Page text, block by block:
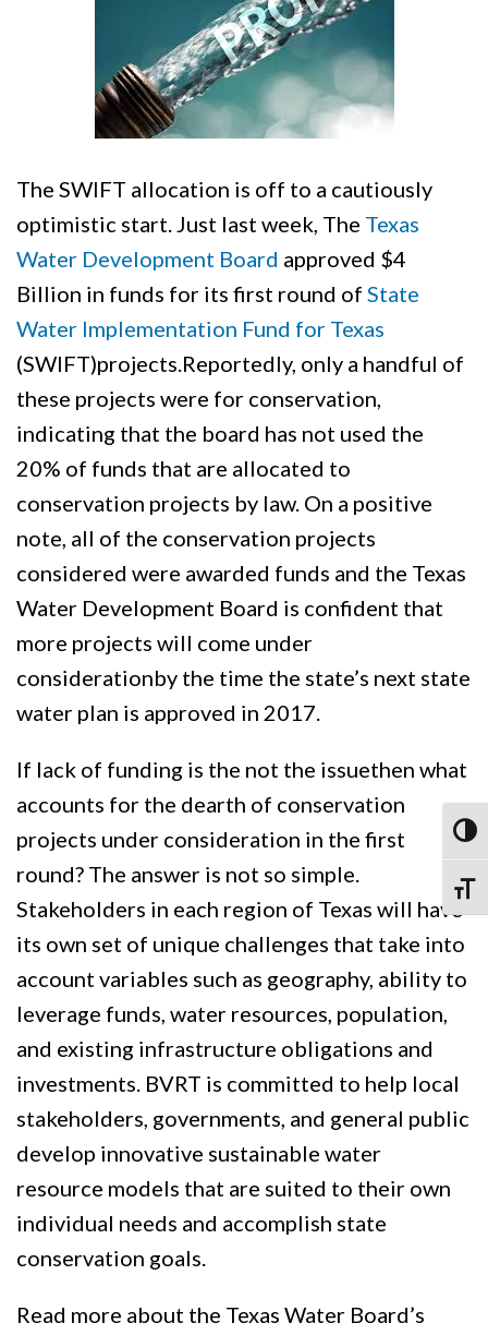
The SWIFT allocation is off to a cautiously
optimistic start. Just last week, The Texas
Water Development Board approved $4
Billion in funds for its first round of State
Water Implementation Fund for Texas
(SWIFT)projects.Reportedly, only a handful of
these projects were for conservation,
indicating that the board has not used the
20% of funds that are allocated to
conservation projects by law. On a positive
note, all of the conservation projects
considered were awarded funds and the Texas
Water Development Board is confident that
more projects will come under
considerationby the time the state’s next state
water plan is approved in 2017.
If lack of funding is the not the issuethen what
accounts for the dearth of conservation
projects under consideration in the first
round? The answer is not so simple.
Stakeholders in each region of Texas will have
its own set of unique challenges that take into
account variables such as geography, ability to
leverage funds, water resources, population,
and existing infrastructure obligations and
investments. BVRT is committed to help local
stakeholders, governments, and general public
develop innovative sustainable water
resource models that are suited to their own
individual needs and accomplish state
conservation goals.
Read more about the Texas Water Board’s